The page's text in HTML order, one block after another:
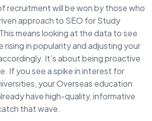
recruitment will be won by those who
approach to SEO for Study
means looking at the data to see
rising in popularity and adjusting your
It’s about being proactive
If you see a spike in interest for
your Overseas education
have high-quality, informative
that wave.